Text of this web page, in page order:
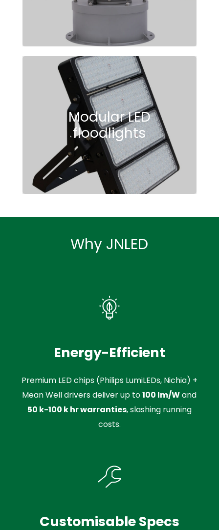
Modular LED
floodlights
Why JNLED
Energy-Efficient
Premium LED chips (Philips LumiLEDs, Nichia) +
Mean Well drivers deliver up to100 lm/Wand
50 k-100 k hr warranties, slashing running
costs.
Customisable Specs